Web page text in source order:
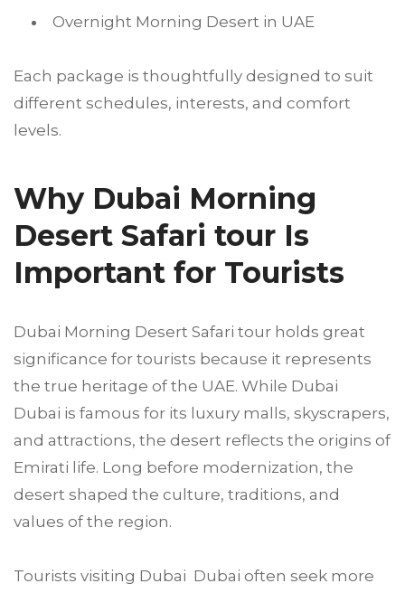
Overnight Morning Desert in UAE
Each package is thoughtfully designed to suit
different schedules, interests, and comfort
levels.
Why Dubai Morning
Desert Safari tour Is
Important for Tourists
Dubai Morning Desert Safari tour holds great
significance for tourists because it represents
the true heritage of the UAE. While Dubai
Dubai is famous for its luxury malls, skyscrapers,
and attractions, the desert reflects the origins of
Emirati life. Long before modernization, the
desert shaped the culture, traditions, and
values of the region.
Tourists visiting Dubai Dubai often seek more